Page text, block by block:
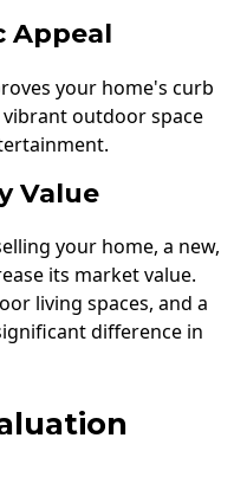
Appeal
your home's curb
outdoor space
Value
your home, a new,
its market value.
living spaces, and a
difference in